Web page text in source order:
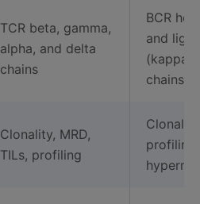
TCR beta, gamma,
alpha, and delta
chains
BCR
and light
(kappa/
chains
Clonality, MRD,
TILs, profiling